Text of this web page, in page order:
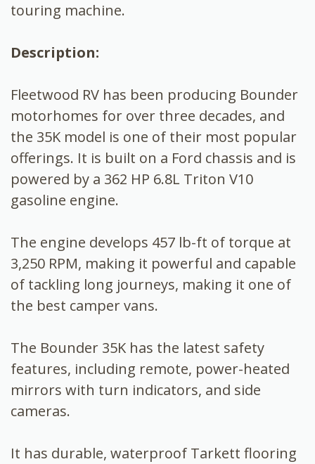
touring machine.
Description:
Fleetwood RV has been producing Bounder
motorhomes for over three decades, and
the 35K model is one of their most popular
offerings. It is built on a Ford chassis and is
powered by a 362 HP 6.8L Triton V10
gasoline engine.
The engine develops 457 lb-ft of torque at
3,250 RPM, making it powerful and capable
of tackling long journeys, making it one of
the best camper vans.
The Bounder 35K has the latest safety
features, including remote, power-heated
mirrors with turn indicators, and side
cameras.
It has durable, waterproof Tarkett flooring